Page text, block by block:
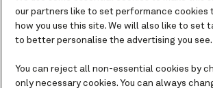
Tip 1: Be flexible with dates
Whether it’s sun-drenched islands,
our partners like to set performance cookies
how you use this site. We will also like to set
to better personalise the advertising you see.
You can reject all non-essential cookies by
only necessary cookies. You can always